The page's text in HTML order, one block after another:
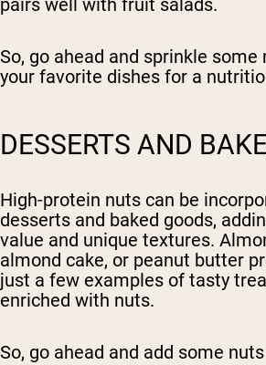
pairs well with fruit salads.
So, go ahead and sprinkle some
your favorite dishes for a
DESSERTS AND
High-protein nuts can be
desserts and baked goods,
value and unique textures.
almond cake, or peanut butter
just a few examples of tasty
enriched with nuts.
So, go ahead and add some